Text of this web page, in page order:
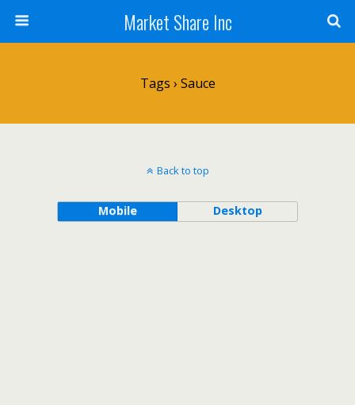
Market Share Inc
Tags › Sauce
Back to top
Mobile Desktop